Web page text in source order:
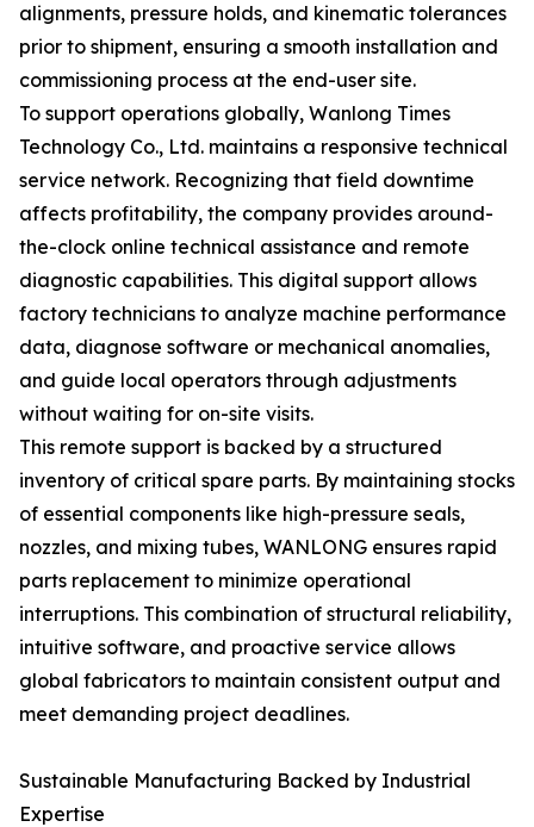
alignments, pressure holds, and kinematic tolerances
prior to shipment, ensuring a smooth installation and
commissioning process at the end-user site.
To support operations globally, Wanlong Times
Technology Co., Ltd. maintains a responsive technical
service network. Recognizing that field downtime
affects profitability, the company provides around-
the-clock online technical assistance and remote
diagnostic capabilities. This digital support allows
factory technicians to analyze machine performance
data, diagnose software or mechanical anomalies,
and guide local operators through adjustments
without waiting for on-site visits.
This remote support is backed by a structured
inventory of critical spare parts. By maintaining stocks
of essential components like high-pressure seals,
nozzles, and mixing tubes, WANLONG ensures rapid
parts replacement to minimize operational
interruptions. This combination of structural reliability,
intuitive software, and proactive service allows
global fabricators to maintain consistent output and
meet demanding project deadlines.
Sustainable Manufacturing Backed by Industrial
Expertise